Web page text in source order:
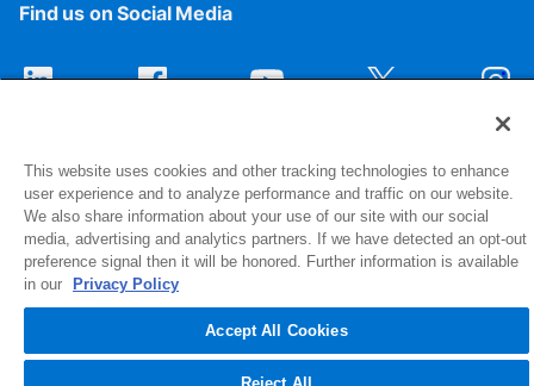
Find us on Social Media
1516 Middlebury Street
Elkhart, IN 46516-4740
© 2026 NIBCO INC. All Rights Reserved
This website uses cookies and other tracking technologies to enhance
user experience and to analyze performance and traffic on our website.
We also share information about your use of our site with our social
media, advertising and analytics partners. If we have detected an opt-out
preference signal then it will be honored. Further information is available
in our
Privacy Policy
Accept All Cookies